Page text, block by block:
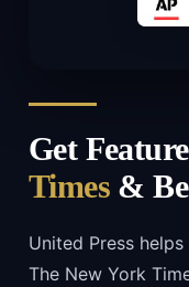
Get
Times& Be
United Press
The New York